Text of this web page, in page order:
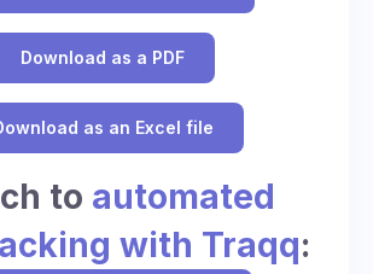
Download as a PDF
as an Excel file
to automated
with Traqq: